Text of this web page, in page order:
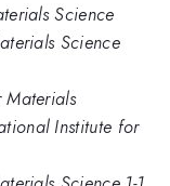
Science
Science
Materials
Institute for